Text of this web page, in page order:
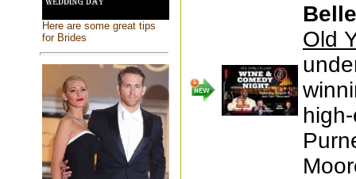
Here are some great tips
for Brides
Old